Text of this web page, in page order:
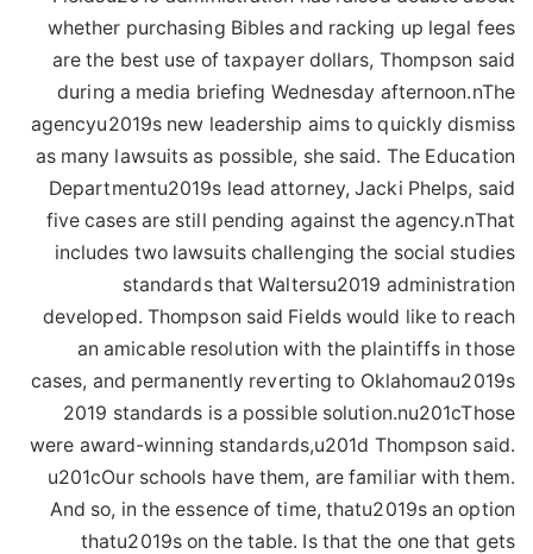
whether purchasing Bibles and racking up legal fees
are the best use of taxpayer dollars, Thompson said
during a media briefing Wednesday afternoon.nThe
agencyu2019s new leadership aims to quickly dismiss
as many lawsuits as possible, she said. The Education
Departmentu2019s lead attorney, Jacki Phelps, said
five cases are still pending against the agency.nThat
includes two lawsuits challenging the social studies
standards that Waltersu2019 administration
developed. Thompson said Fields would like to reach
an amicable resolution with the plaintiffs in those
cases, and permanently reverting to Oklahomau2019s
2019 standards is a possible solution.nu201cThose
were award-winning standards,u201d Thompson said.
u201cOur schools have them, are familiar with them.
And so, in the essence of time, thatu2019s an option
thatu2019s on the table. Is that the one that gets